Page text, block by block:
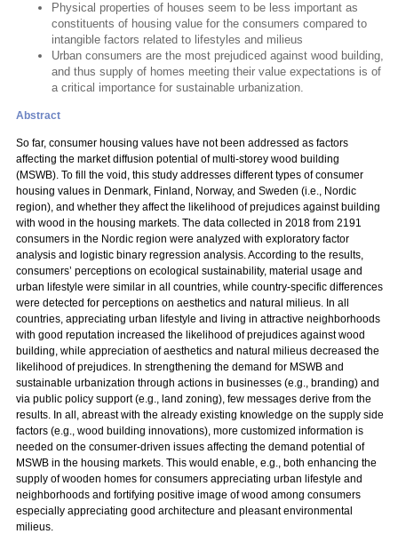
Physical properties of houses seem to be less important as
constituents of housing value for the consumers compared to
intangible factors related to lifestyles and milieus
Urban consumers are the most prejudiced against wood building,
and thus supply of homes meeting their value expectations is of
a critical importance for sustainable urbanization.
Abstract
So far, consumer housing values have not been addressed as factors
affecting the market diffusion potential of multi-storey wood building
(MSWB). To fill the void, this study addresses different types of consumer
housing values in Denmark, Finland, Norway, and Sweden (i.e., Nordic
region), and whether they affect the likelihood of prejudices against building
with wood in the housing markets. The data collected in 2018 from 2191
consumers in the Nordic region were analyzed with exploratory factor
analysis and logistic binary regression analysis. According to the results,
consumers’ perceptions on ecological sustainability, material usage and
urban lifestyle were similar in all countries, while country-specific differences
were detected for perceptions on aesthetics and natural milieus. In all
countries, appreciating urban lifestyle and living in attractive neighborhoods
with good reputation increased the likelihood of prejudices against wood
building, while appreciation of aesthetics and natural milieus decreased the
likelihood of prejudices. In strengthening the demand for MSWB and
sustainable urbanization through actions in businesses (e.g., branding) and
via public policy support (e.g., land zoning), few messages derive from the
results. In all, abreast with the already existing knowledge on the supply side
factors (e.g., wood building innovations), more customized information is
needed on the consumer-driven issues affecting the demand potential of
MSWB in the housing markets. This would enable, e.g., both enhancing the
supply of wooden homes for consumers appreciating urban lifestyle and
neighborhoods and fortifying positive image of wood among consumers
especially appreciating good architecture and pleasant environmental
milieus.